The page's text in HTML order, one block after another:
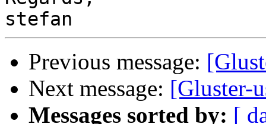
Previous message:
Next message: [Gluster-
Messages sorted by: [